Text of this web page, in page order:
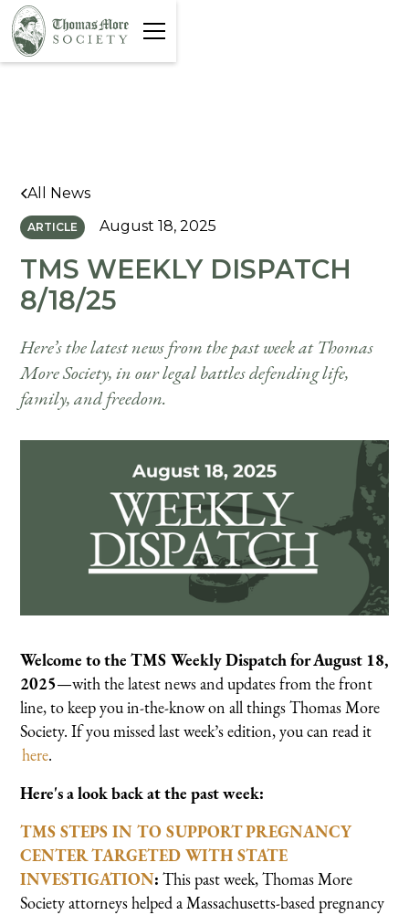
All News
ARTICLE August 18, 2025
TMS WEEKLY DISPATCH
8/18/25
Here’s the latest news from the past week at Thomas
More Society, in our legal battles defending life,
family, and freedom.
Welcome to the TMS Weekly Dispatch for August 18,
2025—with the latest news and updates from the front
line, to keep you in-the-know on all things Thomas More
Society. If you missed last week’s edition, you can read it
here.
Here's a look back at the past week:
TMS STEPS IN TO SUPPORT PREGNANCY
CENTER TARGETED WITH STATE
INVESTIGATION: This past week, Thomas More
Society attorneys helped a Massachusetts-based pregnancy